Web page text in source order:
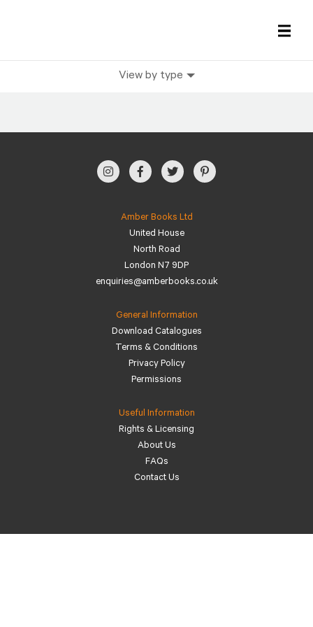
All Books
Military Books
General Reference Books
Contact Us
View by type
Amber Books Ltd
United House
North Road
London N7 9DP
enquiries@amberbooks.co.uk
General Information
Download Catalogues
Terms & Conditions
Privacy Policy
Permissions
Useful Information
Rights & Licensing
About Us
FAQs
Contact Us